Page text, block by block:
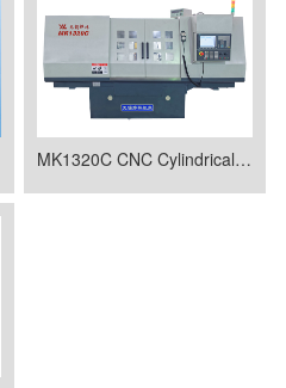
MK1320C CNC Cylindrical Grinder